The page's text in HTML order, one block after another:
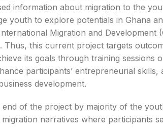
information about migration to the
youth to explore potentials in Ghana
Migration and Development
Thus, this current project targets
its goals through training sessions
participants’ entrepreneurial
development.
of the project by majority of the
narratives where participants